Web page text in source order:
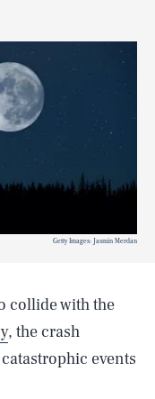
Getty Images: Jasmin Merdan
collide with the
, the crash
events